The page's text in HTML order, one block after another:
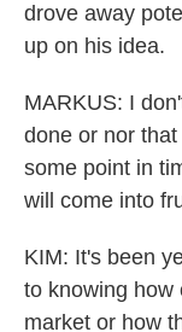
drove away
up on his idea.
MARKUS: I
done or nor
some point in
will come into
KIM: It's been
to knowing how
market or how